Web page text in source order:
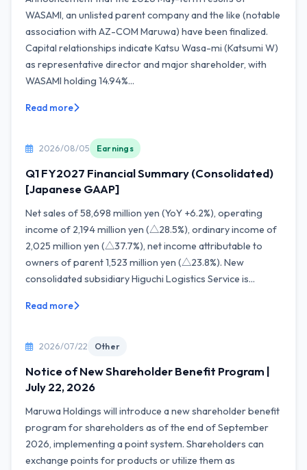
WASAMI, an unlisted parent company and the like (notable
association with AZ-COM Maruwa) have been finalized.
Capital relationships indicate Katsu Wasa-mi (Katsumi W)
as representative director and major shareholder, with
WASAMI holding 14.94%...
Read more
2026/08/05 Earnings
Q1 FY2027 Financial Summary (Consolidated)
[Japanese GAAP]
Net sales of 58,698 million yen (YoY +6.2%), operating
income of 2,194 million yen (△28.5%), ordinary income of
2,025 million yen (△37.7%), net income attributable to
owners of parent 1,523 million yen (△23.8%). New
consolidated subsidiary Higuchi Logistics Service is...
Read more
2026/07/22 Other
Notice of New Shareholder Benefit Program |
July 22, 2026
Maruwa Holdings will introduce a new shareholder benefit
program for shareholders as of the end of September
2026, implementing a point system. Shareholders can
exchange points for products or utilize them as